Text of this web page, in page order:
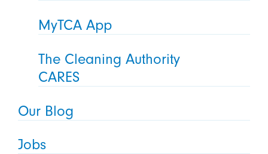
MyTCA App
The Cleaning Authority
CARES
Our Blog
Jobs